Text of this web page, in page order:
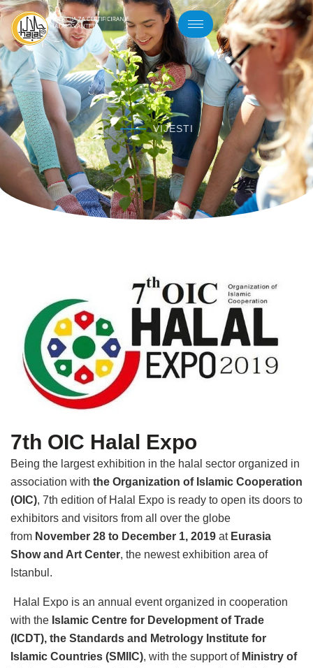
VIJESTI
7th OIC Halal Expo
Being the largest exhibition in the halal sector organized in
association with the Organization of Islamic Cooperation
(OIC), 7th edition of Halal Expo is ready to open its doors to
exhibitors and visitors from all over the globe
from November 28 to December 1, 2019 at Eurasia
Show and Art Center, the newest exhibition area of
Istanbul.
Halal Expo is an annual event organized in cooperation
with the Islamic Centre for Development of Trade
(ICDT), the Standards and Metrology Institute for
Islamic Countries (SMIIC), with the support of Ministry of